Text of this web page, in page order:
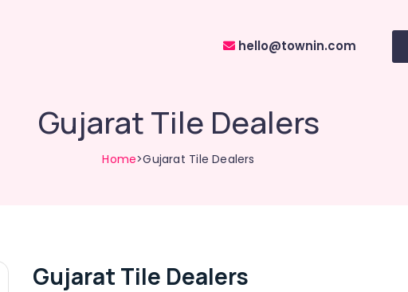
hello@townin.com
Gujarat Tile Dealers
Home>Gujarat Tile Dealers
Gujarat Tile Dealers